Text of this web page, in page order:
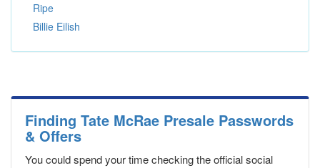
Ripe
Billie Eilish
Finding Tate McRae Presale Passwords
& Offers
You could spend your time checking the official social